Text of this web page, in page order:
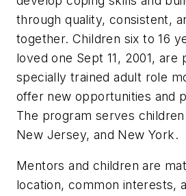
through quality, consistent,
together. Children six to 16
loved one Sept 11, 2001, are
specially trained adult role
offer new opportunities and
The program serves
New Jersey, and New York.
Mentors and children are
location, common interests,